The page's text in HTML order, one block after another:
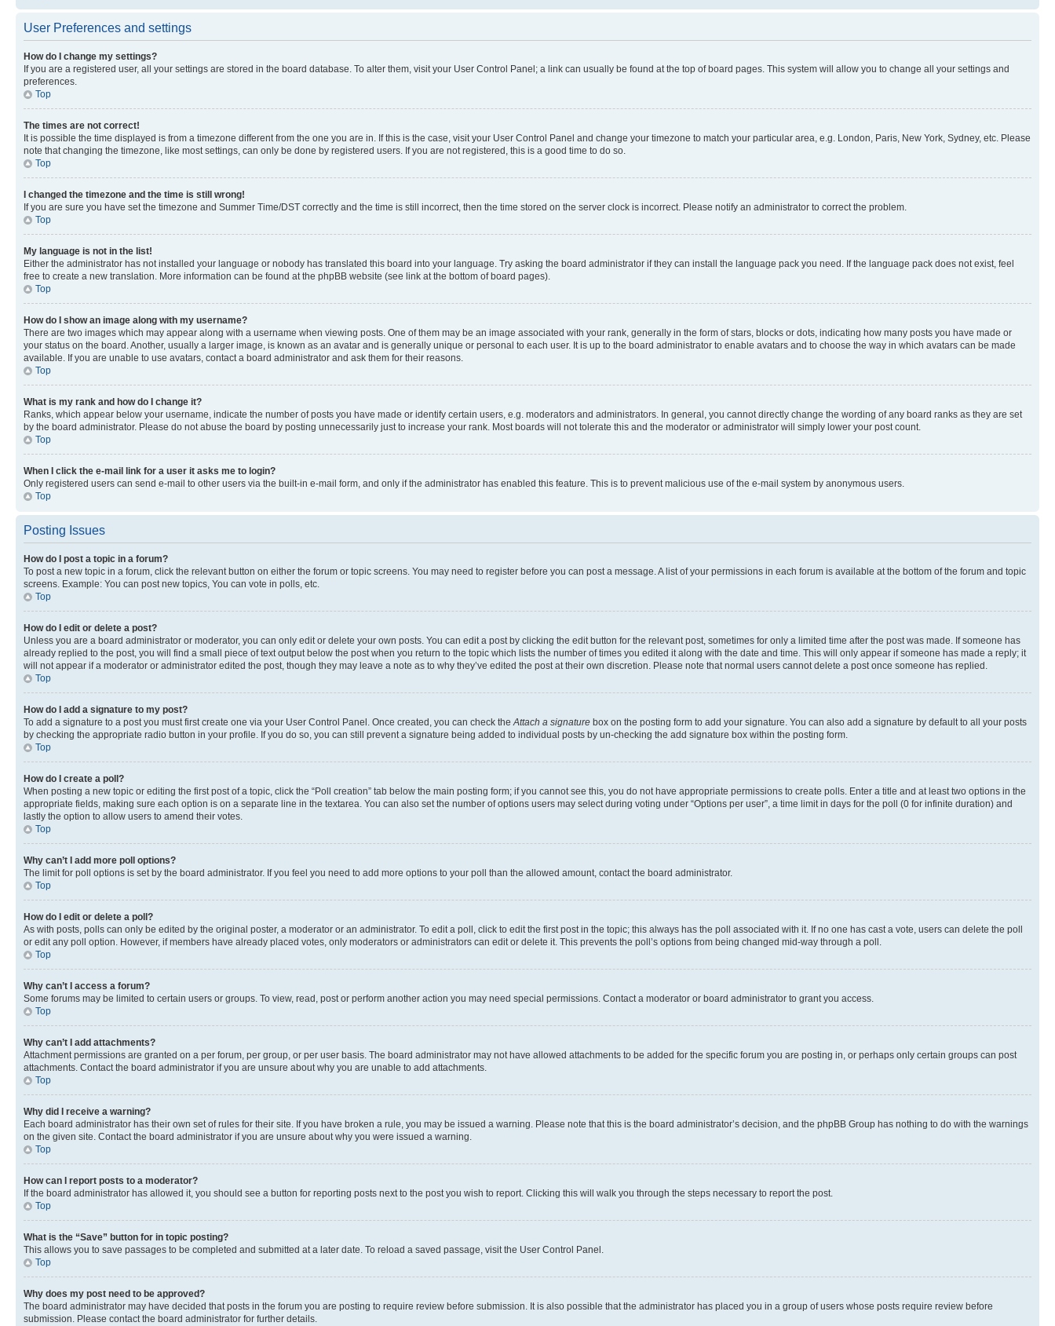
User Preferences and settings
How do I change my settings?
If you are a registered user, all your settings are stored in the board database. To alter them, visit your User Control Panel; a link can usually be found at the top of board pages. This system will allow you to change all your settings and
preferences.
Top
The times are not correct!
It is possible the time displayed is from a timezone different from the one you are in. If this is the case, visit your User Control Panel and change your timezone to match your particular area, e.g. London, Paris, New York, Sydney, etc. Please
note that changing the timezone, like most settings, can only be done by registered users. If you are not registered, this is a good time to do so.
Top
I changed the timezone and the time is still wrong!
If you are sure you have set the timezone and Summer Time/DST correctly and the time is still incorrect, then the time stored on the server clock is incorrect. Please notify an administrator to correct the problem.
Top
My language is not in the list!
Either the administrator has not installed your language or nobody has translated this board into your language. Try asking the board administrator if they can install the language pack you need. If the language pack does not exist, feel
free to create a new translation. More information can be found at the phpBB website (see link at the bottom of board pages).
Top
How do I show an image along with my username?
There are two images which may appear along with a username when viewing posts. One of them may be an image associated with your rank, generally in the form of stars, blocks or dots, indicating how many posts you have made or
your status on the board. Another, usually a larger image, is known as an avatar and is generally unique or personal to each user. It is up to the board administrator to enable avatars and to choose the way in which avatars can be made
available. If you are unable to use avatars, contact a board administrator and ask them for their reasons.
Top
What is my rank and how do I change it?
Ranks, which appear below your username, indicate the number of posts you have made or identify certain users, e.g. moderators and administrators. In general, you cannot directly change the wording of any board ranks as they are set
by the board administrator. Please do not abuse the board by posting unnecessarily just to increase your rank. Most boards will not tolerate this and the moderator or administrator will simply lower your post count.
Top
When I click the e-mail link for a user it asks me to login?
Only registered users can send e-mail to other users via the built-in e-mail form, and only if the administrator has enabled this feature. This is to prevent malicious use of the e-mail system by anonymous users.
Top
Posting Issues
How do I post a topic in a forum?
To post a new topic in a forum, click the relevant button on either the forum or topic screens. You may need to register before you can post a message. A list of your permissions in each forum is available at the bottom of the forum and topic
screens. Example: You can post new topics, You can vote in polls, etc.
Top
How do I edit or delete a post?
Unless you are a board administrator or moderator, you can only edit or delete your own posts. You can edit a post by clicking the edit button for the relevant post, sometimes for only a limited time after the post was made. If someone has
already replied to the post, you will find a small piece of text output below the post when you return to the topic which lists the number of times you edited it along with the date and time. This will only appear if someone has made a reply; it
will not appear if a moderator or administrator edited the post, though they may leave a note as to why they’ve edited the post at their own discretion. Please note that normal users cannot delete a post once someone has replied.
Top
How do I add a signature to my post?
To add a signature to a post you must first create one via your User Control Panel. Once created, you can check the Attach a signature box on the posting form to add your signature. You can also add a signature by default to all your posts
by checking the appropriate radio button in your profile. If you do so, you can still prevent a signature being added to individual posts by un-checking the add signature box within the posting form.
Top
How do I create a poll?
When posting a new topic or editing the first post of a topic, click the “Poll creation” tab below the main posting form; if you cannot see this, you do not have appropriate permissions to create polls. Enter a title and at least two options in the
appropriate fields, making sure each option is on a separate line in the textarea. You can also set the number of options users may select during voting under “Options per user”, a time limit in days for the poll (0 for infinite duration) and
lastly the option to allow users to amend their votes.
Top
Why can’t I add more poll options?
The limit for poll options is set by the board administrator. If you feel you need to add more options to your poll than the allowed amount, contact the board administrator.
Top
How do I edit or delete a poll?
As with posts, polls can only be edited by the original poster, a moderator or an administrator. To edit a poll, click to edit the first post in the topic; this always has the poll associated with it. If no one has cast a vote, users can delete the poll
or edit any poll option. However, if members have already placed votes, only moderators or administrators can edit or delete it. This prevents the poll’s options from being changed mid-way through a poll.
Top
Why can’t I access a forum?
Some forums may be limited to certain users or groups. To view, read, post or perform another action you may need special permissions. Contact a moderator or board administrator to grant you access.
Top
Why can’t I add attachments?
Attachment permissions are granted on a per forum, per group, or per user basis. The board administrator may not have allowed attachments to be added for the specific forum you are posting in, or perhaps only certain groups can post
attachments. Contact the board administrator if you are unsure about why you are unable to add attachments.
Top
Why did I receive a warning?
Each board administrator has their own set of rules for their site. If you have broken a rule, you may be issued a warning. Please note that this is the board administrator’s decision, and the phpBB Group has nothing to do with the warnings
on the given site. Contact the board administrator if you are unsure about why you were issued a warning.
Top
How can I report posts to a moderator?
If the board administrator has allowed it, you should see a button for reporting posts next to the post you wish to report. Clicking this will walk you through the steps necessary to report the post.
Top
What is the “Save” button for in topic posting?
This allows you to save passages to be completed and submitted at a later date. To reload a saved passage, visit the User Control Panel.
Top
Why does my post need to be approved?
The board administrator may have decided that posts in the forum you are posting to require review before submission. It is also possible that the administrator has placed you in a group of users whose posts require review before
submission. Please contact the board administrator for further details.